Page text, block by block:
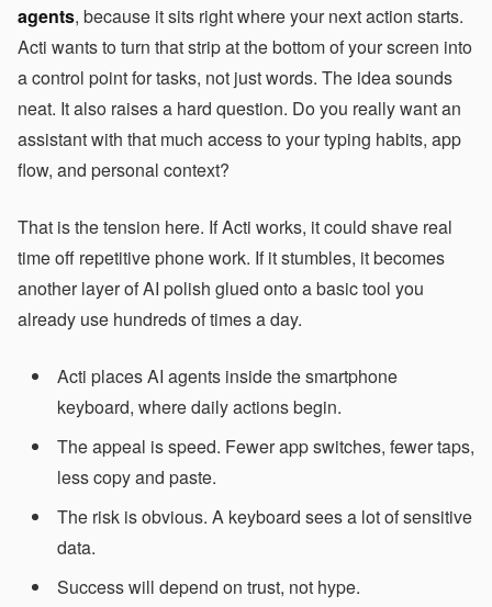
agents, because it sits right where your next action starts.
Acti wants to turn that strip at the bottom of your screen into
a control point for tasks, not just words. The idea sounds
neat. It also raises a hard question. Do you really want an
assistant with that much access to your typing habits, app
flow, and personal context?
That is the tension here. If Acti works, it could shave real
time off repetitive phone work. If it stumbles, it becomes
another layer of AI polish glued onto a basic tool you
already use hundreds of times a day.
Acti places AI agents inside the smartphone
keyboard, where daily actions begin.
The appeal is speed. Fewer app switches, fewer taps,
less copy and paste.
The risk is obvious. A keyboard sees a lot of sensitive
data.
Success will depend on trust, not hype.